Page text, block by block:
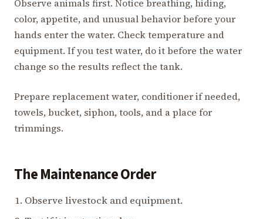
Observe animals first. Notice breathing, hiding,
color, appetite, and unusual behavior before your
hands enter the water. Check temperature and
equipment. If you test water, do it before the water
change so the results reflect the tank.
Prepare replacement water, conditioner if needed,
towels, bucket, siphon, tools, and a place for
trimmings.
The Maintenance Order
Observe livestock and equipment.